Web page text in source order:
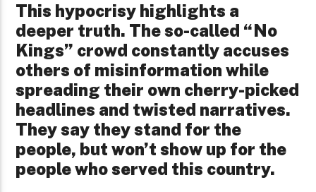
This hypocrisy highlights a
deeper truth. The so-called “No
Kings” crowd constantly accuses
others of misinformation while
spreading their own cherry-picked
headlines and twisted narratives.
They say they stand for the
people, but won’t show up for the
people who served this country.